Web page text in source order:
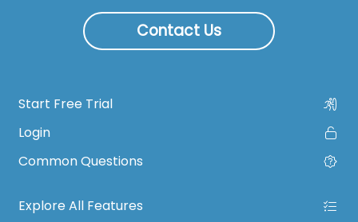
Contact Us
Start Free Trial
Login
Common Questions
Explore All Features